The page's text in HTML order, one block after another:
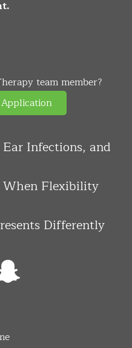
team member?
Infections, and
When Flexibility
Differently